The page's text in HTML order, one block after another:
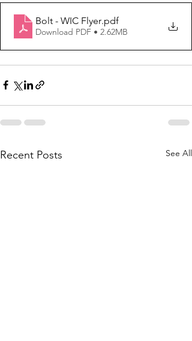
Bolt - WIC Flyer.pdf
Download PDF • 2.62MB
Recent Posts See All